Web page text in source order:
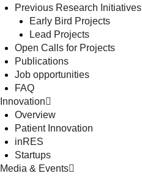
Previous Research Initiatives
Early Bird Projects
Lead Projects
Open Calls for Projects
Publications
Job opportunities
FAQ
Innovation
Overview
Patient Innovation
inRES
Startups
Media & Events